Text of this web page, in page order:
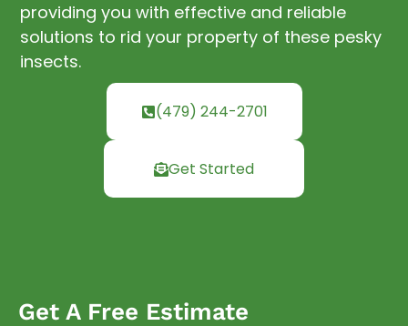
providing you with effective and reliable
solutions to rid your property of these pesky
insects.
(479) 244-2701
Get Started
Get A Free Estimate